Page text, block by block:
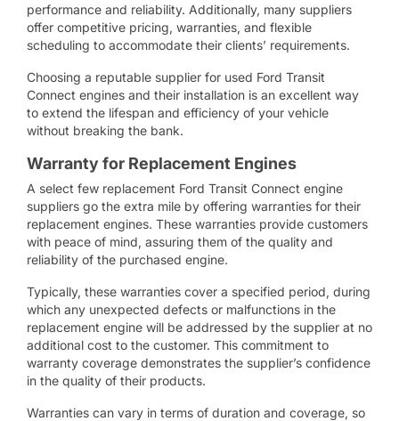
performance and reliability. Additionally, many suppliers
offer competitive pricing, warranties, and flexible
scheduling to accommodate their clients’ requirements.
Choosing a reputable supplier for used Ford Transit
Connect engines and their installation is an excellent way
to extend the lifespan and efficiency of your vehicle
without breaking the bank.
Warranty for Replacement Engines
A select few replacement Ford Transit Connect engine
suppliers go the extra mile by offering warranties for their
replacement engines. These warranties provide customers
with peace of mind, assuring them of the quality and
reliability of the purchased engine.
Typically, these warranties cover a specified period, during
which any unexpected defects or malfunctions in the
replacement engine will be addressed by the supplier at no
additional cost to the customer. This commitment to
warranty coverage demonstrates the supplier’s confidence
in the quality of their products.
Warranties can vary in terms of duration and coverage, so